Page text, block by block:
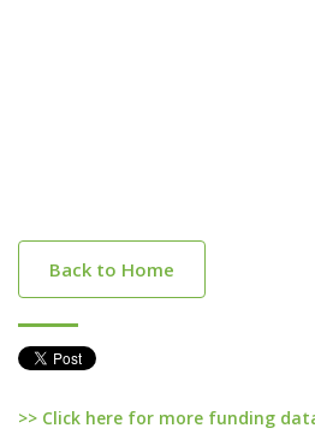
Back to Home
>> Click here for more funding